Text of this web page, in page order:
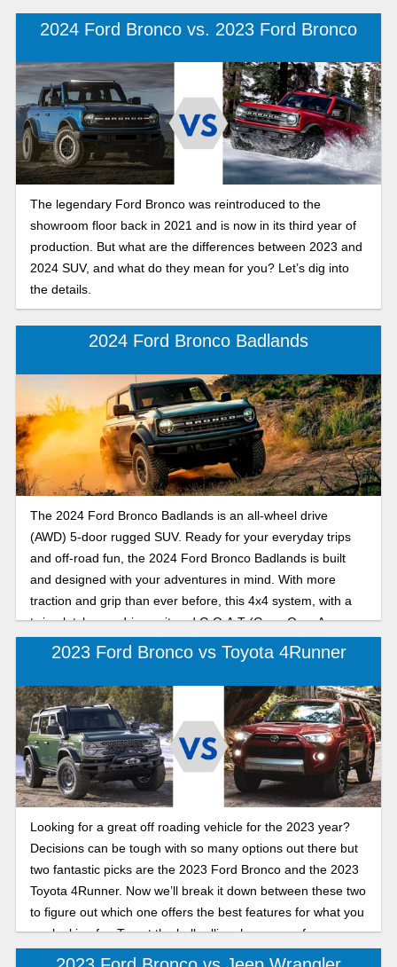
2024 Ford Bronco vs. 2023 Ford Bronco
The legendary Ford Bronco was reintroduced to the
showroom floor back in 2021 and is now in its third year of
production. But what are the differences between 2023 and
2024 SUV, and what do they mean for you? Let’s dig into
the details.
2024 Ford Bronco Badlands
The 2024 Ford Bronco Badlands is an all-wheel drive
(AWD) 5-door rugged SUV. Ready for your everyday trips
and off-road fun, the 2024 Ford Bronco Badlands is built
and designed with your adventures in mind. With more
traction and grip than ever before, this 4x4 system, with a
twin-clutch rear drive unit and G.O.A.T (Goes Over Any
Type of Terrain) modes, is ready for any terrain.
2023 Ford Bronco vs Toyota 4Runner
Looking for a great off roading vehicle for the 2023 year?
Decisions can be tough with so many options out there but
two fantastic picks are the 2023 Ford Bronco and the 2023
Toyota 4Runner. Now we’ll break it down between these two
to figure out which one offers the best features for what you
are looking for. To get the ball rolling, here are a few
highlights of what to expect from these vehicles.